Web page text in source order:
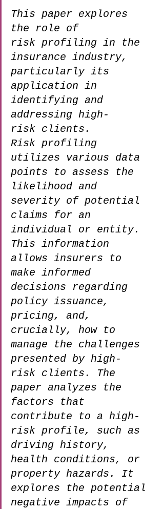
This paper explores
the role of
risk profiling in the
insurance industry,
particularly its
application in
identifying and
addressing high-
risk clients.
Risk profiling
utilizes various data
points to assess the
likelihood and
severity of potential
claims for an
individual or entity.
This information
allows insurers to
make informed
decisions regarding
policy issuance,
pricing, and,
crucially, how to
manage the challenges
presented by high-
risk clients. The
paper analyzes the
factors that
contribute to a high-
risk profile, such as
driving history,
health conditions, or
property hazards. It
explores the potential
negative impacts of